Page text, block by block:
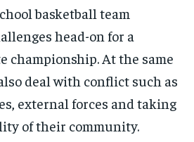
basketball team
head-on for a
championship. At the same
deal with conflict such as
external forces and taking
of their community.